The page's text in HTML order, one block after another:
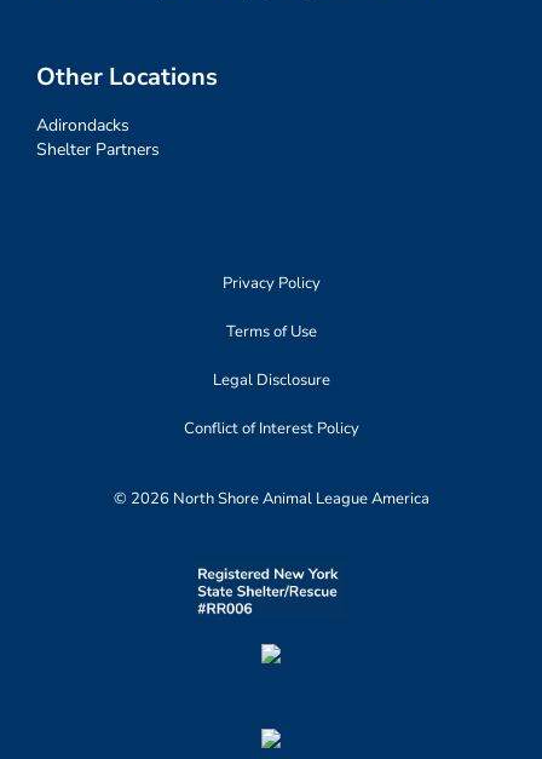
Other Locations
Adirondacks
Shelter Partners
Privacy Policy
Terms of Use
Legal Disclosure
Conflict of Interest Policy
© 2026 North Shore Animal League America